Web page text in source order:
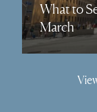
What to
March